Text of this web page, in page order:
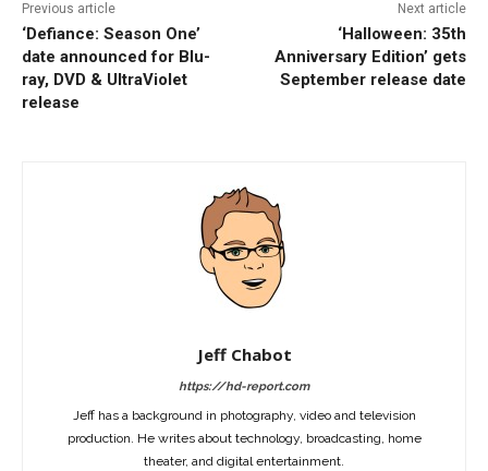
Previous article
‘Defiance: Season One’
date announced for Blu-
ray, DVD & UltraViolet
release
Next article
‘Halloween: 35th
Anniversary Edition’ gets
September release date
Jeff Chabot
https://hd-report.com
Jeff has a background in photography, video and television
production. He writes about technology, broadcasting, home
theater, and digital entertainment.